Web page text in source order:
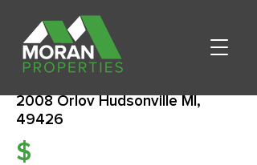
2008 Orlov Hudsonville MI,
49426
$